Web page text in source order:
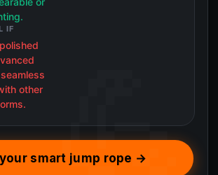
IF
other
smart jump rope →